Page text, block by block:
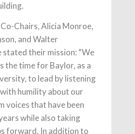
Chairs, Alicia Monroe,
and Walter
their mission: “We
the time for Baylor, as a
to lead by listening
humility about our
voices that have been
while also taking
forward. In addition to